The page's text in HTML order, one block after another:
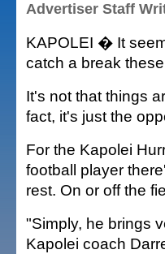
Advertiser Staff
KAPOLEI � It
catch a break
It's not that things
fact, it's just the
For the Kapolei
football player
rest. On or off the
"Simply, he brings
Kapolei coach